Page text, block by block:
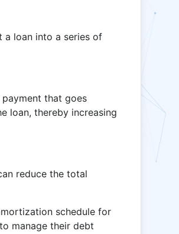
loan into a series of
that goes
loan, thereby increasing
reduce the total
schedule for
manage their debt